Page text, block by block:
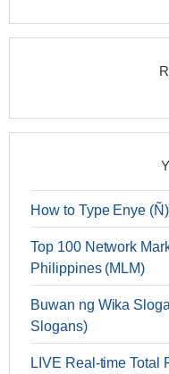
How to Type Enye
Top 100 Network
Philippines (MLM)
Buwan ng Wika
Slogans)
LIVE Real-time Total